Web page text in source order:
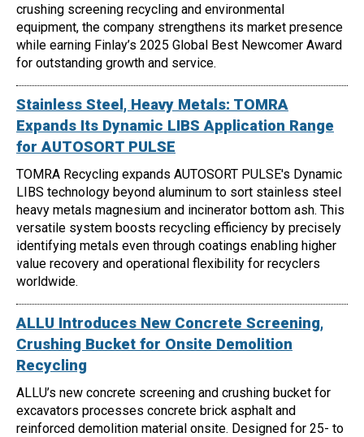
crushing screening recycling and environmental
equipment, the company strengthens its market presence
while earning Finlay’s 2025 Global Best Newcomer Award
for outstanding growth and service.
Stainless Steel, Heavy Metals: TOMRA
Expands Its Dynamic LIBS Application Range
for AUTOSORT PULSE
TOMRA Recycling expands AUTOSORT PULSE's Dynamic
LIBS technology beyond aluminum to sort stainless steel
heavy metals magnesium and incinerator bottom ash. This
versatile system boosts recycling efficiency by precisely
identifying metals even through coatings enabling higher
value recovery and operational flexibility for recyclers
worldwide.
ALLU Introduces New Concrete Screening,
Crushing Bucket for Onsite Demolition
Recycling
ALLU’s new concrete screening and crushing bucket for
excavators processes concrete brick asphalt and
reinforced demolition material onsite. Designed for 25- to